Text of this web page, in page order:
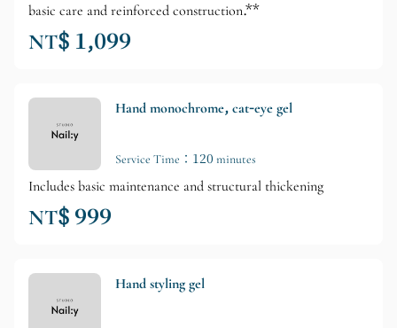
basic care and reinforced construction.**
NT$ 1,099
Hand monochrome, cat-eye gel
Service Time：120 minutes
Includes basic maintenance and structural thickening
NT$ 999
Hand styling gel